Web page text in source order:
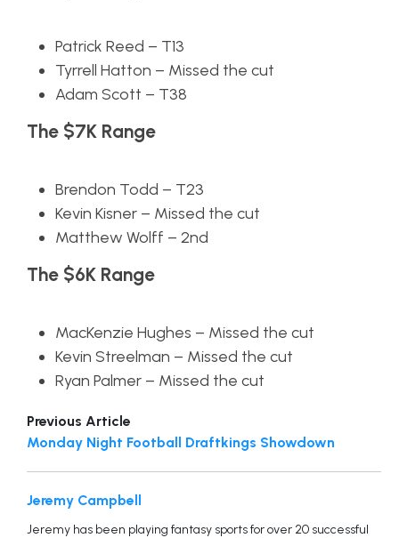
Patrick Reed – T13
Tyrrell Hatton – Missed the cut
Adam Scott – T38
The $7K Range
Brendon Todd – T23
Kevin Kisner – Missed the cut
Matthew Wolff – 2nd
The $6K Range
MacKenzie Hughes – Missed the cut
Kevin Streelman – Missed the cut
Ryan Palmer – Missed the cut
Previous Article
Monday Night Football Draftkings Showdown
Jeremy Campbell
Jeremy has been playing fantasy sports for over 20 successful